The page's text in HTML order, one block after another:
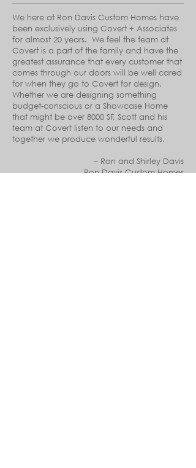
We here at Ron Davis Custom Homes have
been exclusively using Covert + Associates
for almost 20 years. We feel the team at
Covert is a part of the family and have the
greatest assurance that every customer that
comes through our doors will be well cared
for when they go to Covert for design.
Whether we are designing something
budget-conscious or a Showcase Home
that might be over 8000 SF, Scott and his
team at Covert listen to our needs and
together we produce wonderful results.
– Ron and Shirley Davis
Ron Davis Custom Homes